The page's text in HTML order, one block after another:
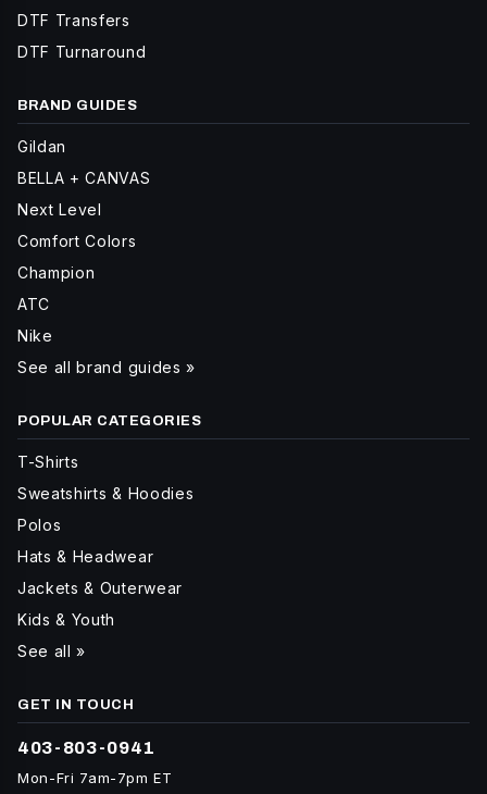
DTF Transfers
DTF Turnaround
BRAND GUIDES
Gildan
BELLA + CANVAS
Next Level
Comfort Colors
Champion
ATC
Nike
See all brand guides »
POPULAR CATEGORIES
T-Shirts
Sweatshirts & Hoodies
Polos
Hats & Headwear
Jackets & Outerwear
Kids & Youth
See all »
GET IN TOUCH
403-803-0941
Mon-Fri 7am-7pm ET